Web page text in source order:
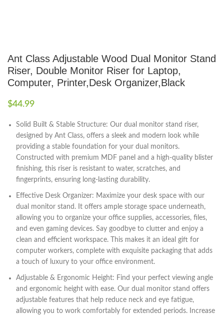
Ant Class Adjustable Wood Dual Monitor Stand
Riser, Double Monitor Riser for Laptop,
Computer, Printer,Desk Organizer,Black
$44.99
Solid Built & Stable Structure: Our dual monitor stand riser,
designed by Ant Class, offers a sleek and modern look while
providing a stable foundation for your dual monitors.
Constructed with premium MDF panel and a high-quality blister
finishing, this riser is resistant to water, scratches, and
fingerprints, ensuring long-lasting durability.
Effective Desk Organizer: Maximize your desk space with our
dual monitor stand. It offers ample storage space underneath,
allowing you to organize your office supplies, accessories, files,
and even gaming devices. Say goodbye to clutter and enjoy a
clean and efficient workspace. This makes it an ideal gift for
computer workers, complete with exquisite packaging that adds
a touch of luxury to your office environment.
Adjustable & Ergonomic Height: Find your perfect viewing angle
and ergonomic height with ease. Our dual monitor stand offers
adjustable features that help reduce neck and eye fatigue,
allowing you to work comfortably for extended periods. Increase